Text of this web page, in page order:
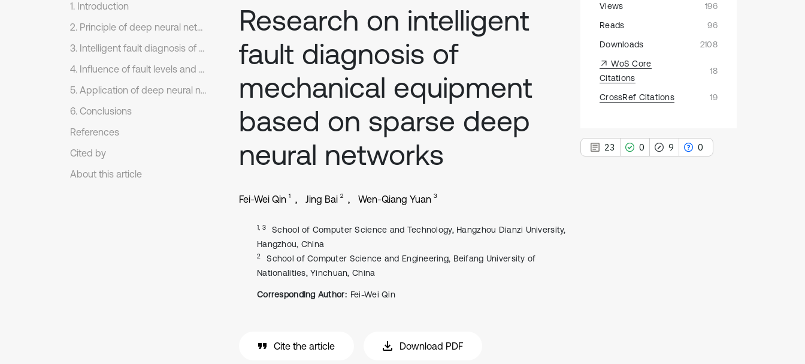
1. Introduction
2. Principle of deep neural networks
3. Intelligent fault diagnosis of bearings based on several kinds of network models
4. Influence of fault levels and excitation loads of bearings on diagnosis accuracy rates
5. Application of deep neural networks in complex machinery.
6. Conclusions
References
Cited by
About this article
Research on intelligent
fault diagnosis of
mechanical equipment
based on sparse deep
neural networks
Fei-Wei Qin 1 Jing Bai 2 Wen-Qiang Yuan 3
1, 3
School of Computer Science and Technology, Hangzhou Dianzi University,
Hangzhou, China
2
School of Computer Science and Engineering, Beifang University of
Nationalities, Yinchuan, China
Corresponding Author: Fei-Wei Qin
Cite the article Download PDF
Views
196
Reads
96
Downloads
2108
WoS Core
Citations
18
CrossRef Citations 19
23 0 9 0